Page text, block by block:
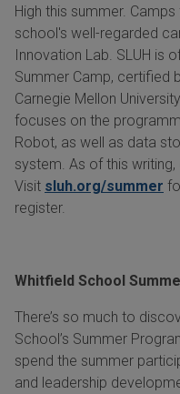
High this summer.
school's well-regarded
Innovation Lab. SLUH is
Summer Camp, certified
Carnegie Mellon
focuses on the
Robot, as well as data
system. As of this
Visit sluh.org/summer
register.
Whitfield School
There’s so much to
School’s Summer
spend the summer
and leadership